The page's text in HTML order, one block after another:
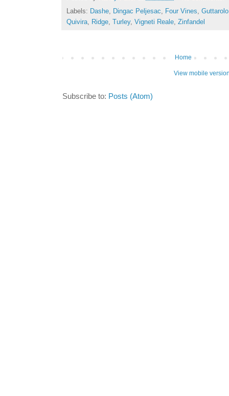
Labels: Dashe Dingac Peljesac Four Vines Guttarolo
Quivira
Ridge Turley, Vigneti Reale Zinfandel
Home
View mobile
Subscribe to: Posts (Atom)